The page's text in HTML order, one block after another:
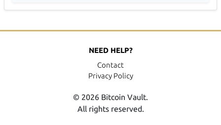
NEED HELP?
Contact
Privacy Policy
© 2026 Bitcoin Vault.
All rights reserved.